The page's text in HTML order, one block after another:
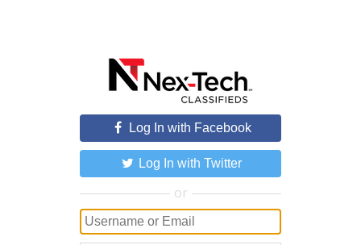
Log In with Facebook
Log In with Twitter
or